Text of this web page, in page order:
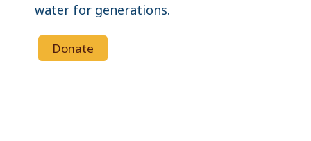
water for generations.
Donate